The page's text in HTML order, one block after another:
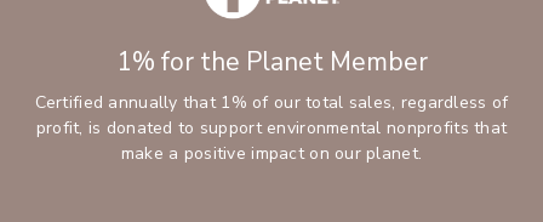
1% for the Planet Member
Certified annually that 1% of our total sales, regardless of
profit, is donated to support environmental nonprofits that
make a positive impact on our planet.